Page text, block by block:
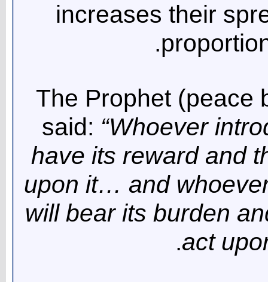
increases their
The Prophet (peace
said: “Whoever
have its reward and
upon it… and
will bear its burden
act